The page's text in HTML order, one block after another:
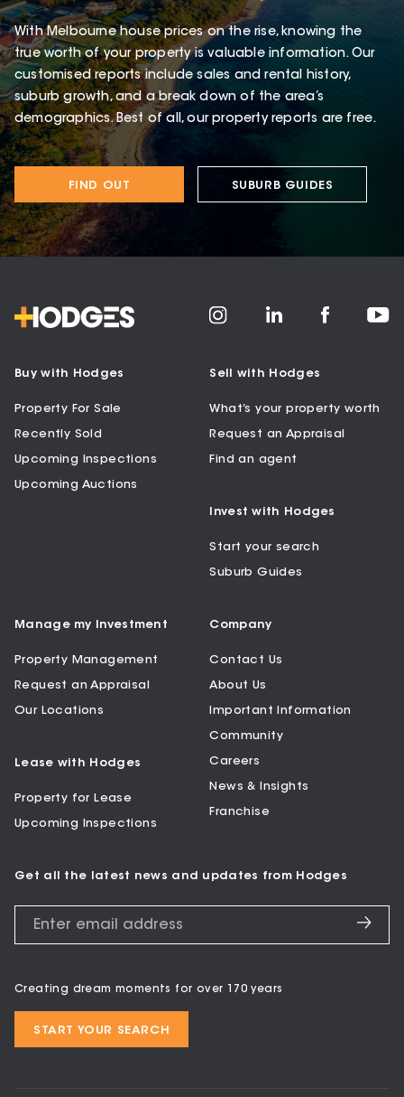
With Melbourne house prices on the rise, knowing the
true worth of your property is valuable information. Our
customised reports include sales and rental history,
suburb growth, and a break down of the area’s
demographics. Best of all, our property reports are free.
FIND OUT SUBURB GUIDES
Buy with Hodges
Property For Sale
Recently Sold
Upcoming Inspections
Upcoming Auctions
Sell with Hodges
What’s your property worth
Request an Appraisal
Find an agent
Invest with Hodges
Start your search
Suburb Guides
Manage my Investment
Property Management
Request an Appraisal
Our Locations
Lease with Hodges
Property for Lease
Upcoming Inspections
Company
Contact Us
About Us
Important Information
Community
Careers
News & Insights
Franchise
Get all the latest news and updates from Hodges
Creating dream moments for over 170 years
START YOUR SEARCH